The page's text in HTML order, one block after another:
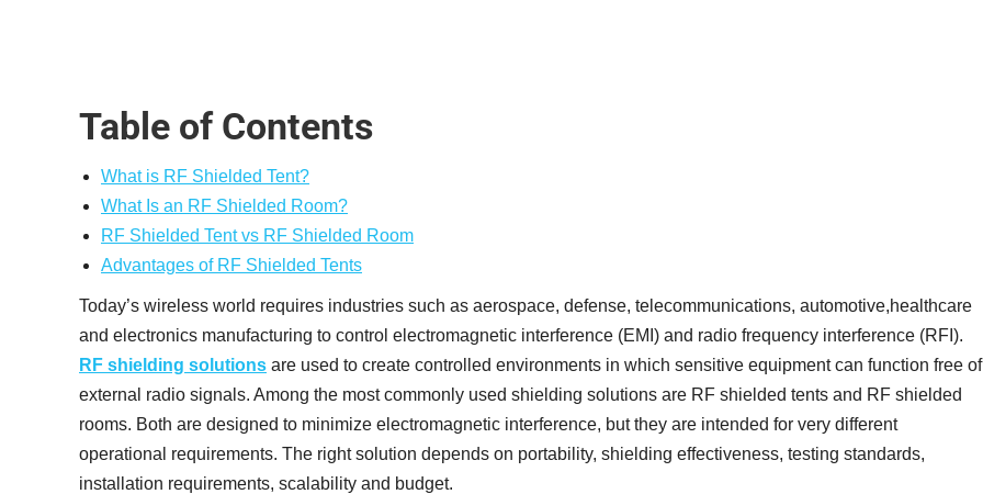
Table of Contents
What is RF Shielded Tent?
What Is an RF Shielded Room?
RF Shielded Tent vs RF Shielded Room
Advantages of RF Shielded Tents
Today’s wireless world requires industries such as aerospace, defense, telecommunications, automotive,healthcare
and electronics manufacturing to control electromagnetic interference (EMI) and radio frequency interference (RFI).
RF shielding solutions are used to create controlled environments in which sensitive equipment can function free of
external radio signals. Among the most commonly used shielding solutions are RF shielded tents and RF shielded
rooms. Both are designed to minimize electromagnetic interference, but they are intended for very different
operational requirements. The right solution depends on portability, shielding effectiveness, testing standards,
installation requirements, scalability and budget.